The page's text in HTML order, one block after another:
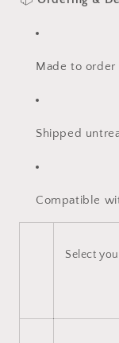
Made to order
Shipped
Compatible
Select